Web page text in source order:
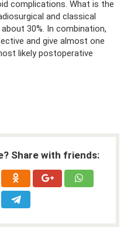
complications. What is the
and classical
30%. In combination,
and give almost one
likely postoperative
Share with friends: